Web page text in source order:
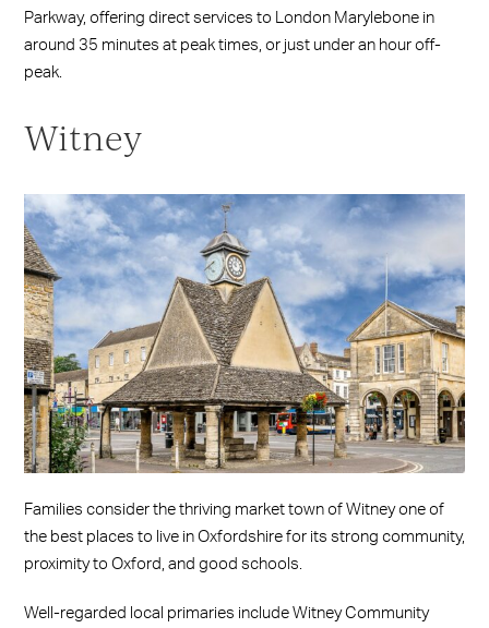
Parkway, offering direct services to London Marylebone in
around 35 minutes at peak times, or just under an hour off-
peak.
Witney
Families consider the thriving market town of Witney one of
the best places to live in Oxfordshire for its strong community,
proximity to Oxford, and good schools.
Well-regarded local primaries include Witney Community